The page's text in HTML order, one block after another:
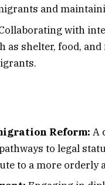
and
with
as shelter, food,
Reform: A
to legal
to a more orderly